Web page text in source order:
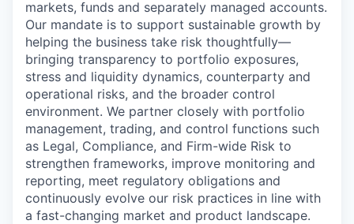
markets, funds and separately managed accounts.
Our mandate is to support sustainable growth by
helping the business take risk thoughtfully—
bringing transparency to portfolio exposures,
stress and liquidity dynamics, counterparty and
operational risks, and the broader control
environment. We partner closely with portfolio
management, trading, and control functions such
as Legal, Compliance, and Firm-wide Risk to
strengthen frameworks, improve monitoring and
reporting, meet regulatory obligations and
continuously evolve our risk practices in line with
a fast-changing market and product landscape.